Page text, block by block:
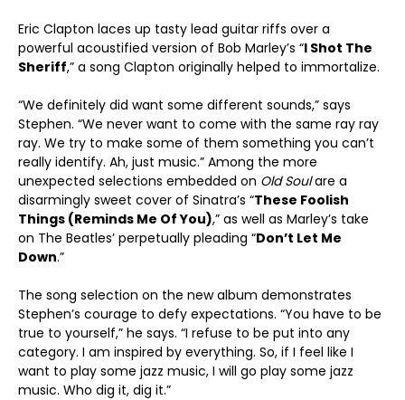
Eric Clapton laces up tasty lead guitar riffs over a
powerful acoustified version of Bob Marley’s “I Shot The
Sheriff,” a song Clapton originally helped to immortalize.
“We definitely did want some different sounds,” says
Stephen. “We never want to come with the same ray ray
ray. We try to make some of them something you can’t
really identify. Ah, just music.” Among the more
unexpected selections embedded on Old Soulare a
disarmingly sweet cover of Sinatra’s “These Foolish
Things (Reminds Me Of You),” as well as Marley’s take
on The Beatles’ perpetually pleading “Don’t Let Me
Down.”
The song selection on the new album demonstrates
Stephen’s courage to defy expectations. “You have to be
true to yourself,” he says. “I refuse to be put into any
category. I am inspired by everything. So, if I feel like I
want to play some jazz music, I will go play some jazz
music. Who dig it, dig it.”